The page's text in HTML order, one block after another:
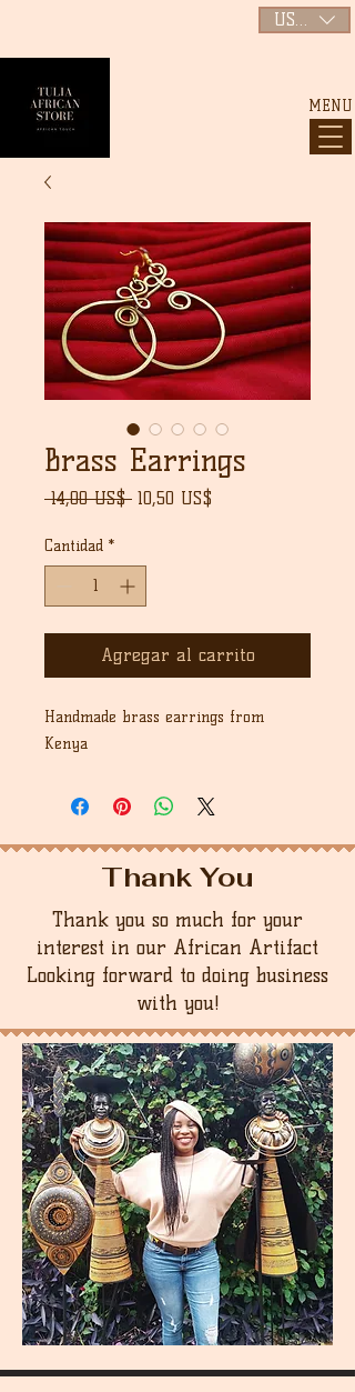
MENU
USD ($)
Brass Earrings
14,00 US$ Precio
10,50 US$
Cantidad *
Agregar al carrito
Handmade brass earrings from
Kenya
Thank You
Thank you so much for your
interest in our African Artifact
Looking forward to doing business
with you!